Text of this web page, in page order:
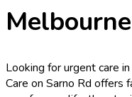
Looking for urgent care
Care on Sarno Rd offers